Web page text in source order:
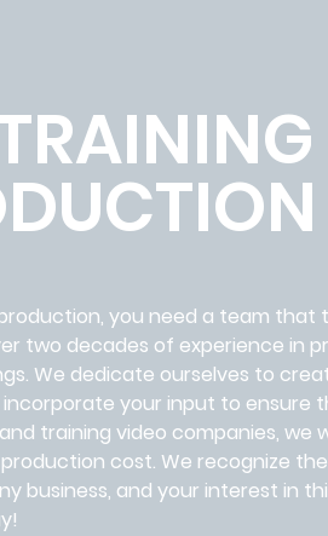
you need a team that
two decades of experience in
We dedicate ourselves to
your input to ensure
training video companies, we
cost. We recognize
business, and your interest in